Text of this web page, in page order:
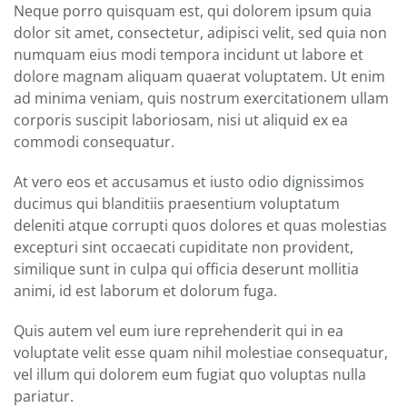
Neque porro quisquam est, qui dolorem ipsum quia
dolor sit amet, consectetur, adipisci velit, sed quia non
numquam eius modi tempora incidunt ut labore et
dolore magnam aliquam quaerat voluptatem. Ut enim
ad minima veniam, quis nostrum exercitationem ullam
corporis suscipit laboriosam, nisi ut aliquid ex ea
commodi consequatur.
At vero eos et accusamus et iusto odio dignissimos
ducimus qui blanditiis praesentium voluptatum
deleniti atque corrupti quos dolores et quas molestias
excepturi sint occaecati cupiditate non provident,
similique sunt in culpa qui officia deserunt mollitia
animi, id est laborum et dolorum fuga.
Quis autem vel eum iure reprehenderit qui in ea
voluptate velit esse quam nihil molestiae consequatur,
vel illum qui dolorem eum fugiat quo voluptas nulla
pariatur.